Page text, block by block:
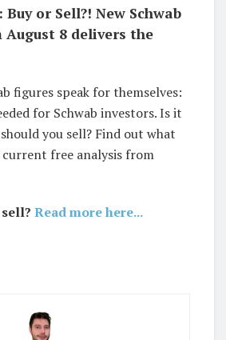
Buy or Sell?! New Schwab
8 delivers the
figures speak for themselves:
for Schwab investors. Is it
you sell? Find out what
free analysis from
Read more here...